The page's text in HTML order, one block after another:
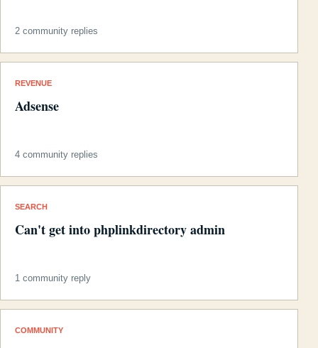
2 community replies
REVENUE
Adsense
4 community replies
SEARCH
Can't get into phplinkdirectory admin
1 community reply
COMMUNITY